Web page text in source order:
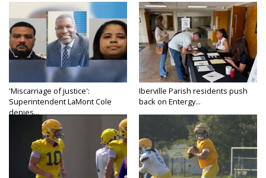
'Miscarriage of justice':
Superintendent LaMont Cole
denies...
Iberville Parish residents push
back on Entergy...